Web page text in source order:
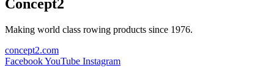
Concept2
Making world class rowing products since 1976.
concept2.com
FacebookYouTube Instagram